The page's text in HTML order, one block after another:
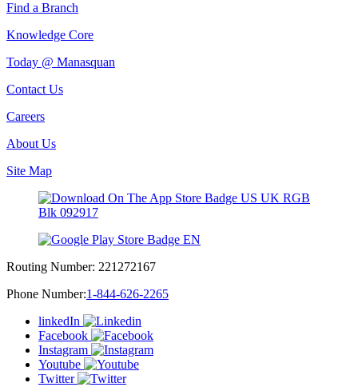
Find a Branch
Knowledge Core
Today @ Manasquan
Contact Us
Careers
About Us
Site Map
Routing Number: 221272167
Phone Number:1-844-626-2265
linkedIn
Facebook
Instagram
Youtube
Twitter